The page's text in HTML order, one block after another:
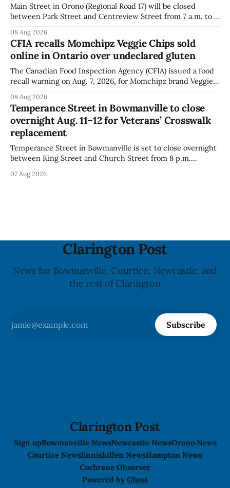
Main Street in Orono (Regional Road 17) will be closed
between Park Street and Centreview Street from 7 a.m. to 5
Festival. The closure affects a section of downtown Orono
for much of the day, including hours before
08 Aug 2026
CFIA recalls Momchipz Veggie Chips sold
online in Ontario over undeclared gluten
The Canadian Food Inspection Agency (CFIA) issued a food
recall warning on Aug. 7, 2026, for Momchipz brand Veggie
because the product contains gluten that is not declared
on the label. The CFIA says the recall matters for people
with celiac
08 Aug 2026
Temperance Street in Bowmanville to close
overnight Aug. 11–12 for Veterans’ Crosswalk
replacement
Temperance Street in Bowmanville is set to close overnight
between King Street and Church Street from 8 p.m.
12, 2026, while crews replace the damaged Veterans’
07 Aug 2026
Clarington Post
News for Bowmanville, Courtice, Newcastle, and
the rest of Clarington
Subscribe
Clarington Post
Sign upBowmanville NewsNewcastle NewsOrono News
Courtice NewsEnniskillen NewsHampton News
Cochrane Observer
Powered by Ghost